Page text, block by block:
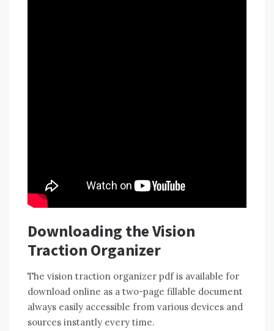
Downloading the Vision
Traction Organizer
The vision traction organizer pdf is available for
download online as a two-page fillable document
always easily accessible from various devices and
sources instantly every time.